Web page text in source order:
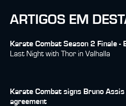
ARTIGOS EM
Karate Combat Season 2 Finale -
Last Night with Thor in Valhalla
Karate Combat signs Bruno
agreement